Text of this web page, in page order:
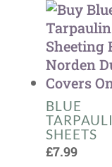
BLUE
SHEETS
£7.99